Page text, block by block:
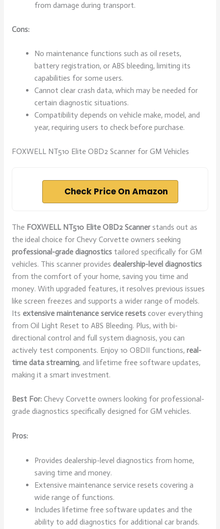
from damage during transport.
Cons:
No maintenance functions such as oil resets,
battery registration, or ABS bleeding, limiting its
capabilities for some users.
Cannot clear crash data, which may be needed for
certain diagnostic situations.
Compatibility depends on vehicle make, model, and
year, requiring users to check before purchase.
FOXWELL NT510 Elite OBD2 Scanner for GM Vehicles
Check Price On Amazon
The FOXWELL NT510 Elite OBD2 Scannerstands out as
the ideal choice for Chevy Corvette owners seeking
professional-grade diagnosticstailored specifically for GM
vehicles. This scanner provides dealership-level diagnostics
from the comfort of your home, saving you time and
money. With upgraded features, it resolves previous issues
like screen freezes and supports a wider range of models.
Its extensive maintenance service resetscover everything
from Oil Light Reset to ABS Bleeding. Plus, with bi-
directional control and full system diagnosis, you can
actively test components. Enjoy 10 OBDII functions, real-
time data streaming, and lifetime free software updates,
making it a smart investment.
Best For:Chevy Corvette owners looking for professional-
grade diagnostics specifically designed for GM vehicles.
Pros:
Provides dealership-level diagnostics from home,
saving time and money.
Extensive maintenance service resets covering a
wide range of functions.
Includes lifetime free software updates and the
ability to add diagnostics for additional car brands.